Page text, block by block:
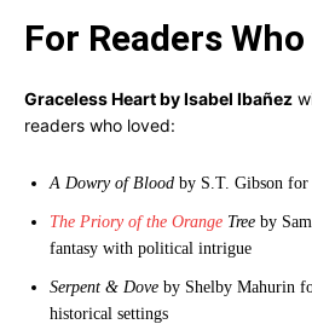
For Readers
Graceless Heart by Isabel Ibañez
readers who loved:
A Dowry of Blood by S.T. Gibson
The Priory of the Orange Tree by
fantasy with political intrigue
Serpent & Dove by Shelby Mahurin
historical settings